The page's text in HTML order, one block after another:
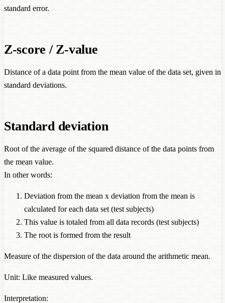
standard error.
Z-score / Z-value
Distance of a data point from the mean value of the data set, given in
standard deviations.
Standard deviation
Root of the average of the squared distance of the data points from
the mean value.
In other words:
Deviation from the mean x deviation from the mean is
calculated for each data set (test subjects)
This value is totaled from all data records (test subjects)
The root is formed from the result
Measure of the dispersion of the data around the arithmetic mean.
Unit: Like measured values.
Interpretation: